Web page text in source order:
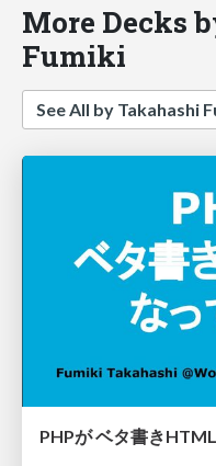
More Decks
Fumiki
See All by Takahashi
PHPが ベタ書き